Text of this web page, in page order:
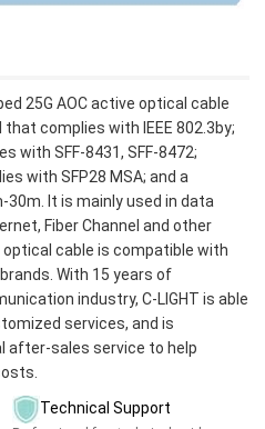
25G AOC active optical cable
complies with IEEE 802.3by;
with SFF-8431, SFF-8472;
with SFP28 MSA; and a
It is mainly used in data
Fiber Channel and other
optical cable is compatible with
With 15 years of
industry, C-LIGHT is able
services, and is
after-sales service to help
Technical Support